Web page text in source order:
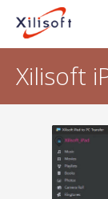
Xilisoft